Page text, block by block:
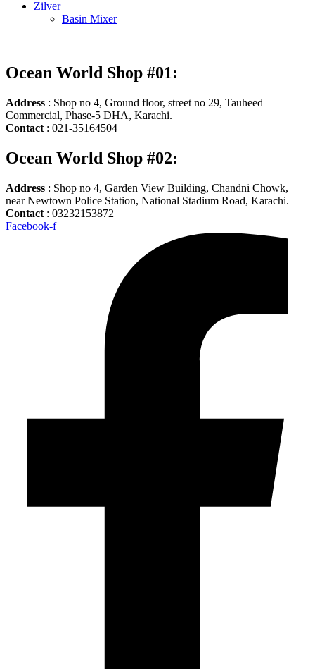
Zilver
Basin Mixer
Ocean World Shop #01:
Address : Shop no 4, Ground floor, street no 29, Tauheed
Commercial, Phase-5 DHA, Karachi.
Contact : 021-35164504
Ocean World Shop #02:
Address : Shop no 4, Garden View Building, Chandni Chowk,
near Newtown Police Station, National Stadium Road, Karachi.
Contact : 03232153872
Facebook-f